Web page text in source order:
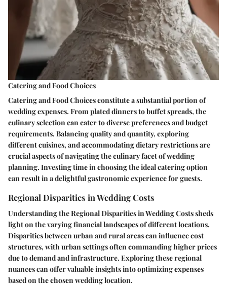
Catering and Food Choices
Catering and Food Choices constitute a substantial portion of
wedding expenses. From plated dinners to buffet spreads, the
culinary selection can cater to diverse preferences and budget
requirements. Balancing quality and quantity, exploring
different cuisines, and accommodating dietary restrictions are
crucial aspects of navigating the culinary facet of wedding
planning. Investing time in choosing the ideal catering option
can result in a delightful gastronomic experience for guests.
Regional Disparities in Wedding Costs
Understanding the Regional Disparities in Wedding Costs sheds
light on the varying financial landscapes of different locations.
Disparities between urban and rural areas can influence cost
structures, with urban settings often commanding higher prices
due to demand and infrastructure. Exploring these regional
nuances can offer valuable insights into optimizing expenses
based on the chosen wedding location.